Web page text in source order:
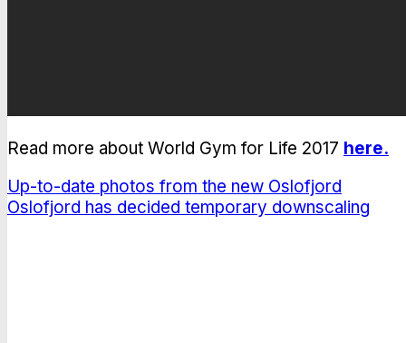
Read more about World Gym for Life 2017 here.
Up-to-date photos from the new Oslofjord
Oslofjord has decided temporary downscaling